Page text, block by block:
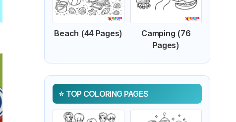
Beach (44 Pages)
Camping (76
Pages)
TOP COLORING PAGES